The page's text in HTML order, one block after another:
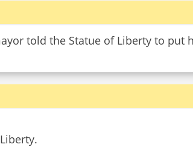
told the Statue of Liberty to put